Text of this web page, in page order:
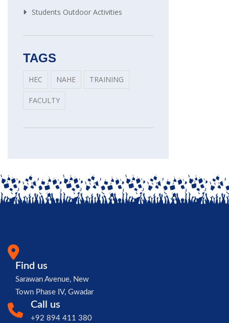
Students Outdoor Activities
TAGS
HEC NAHE TRAINING
FACULTY
Find us
Sarawan Avenue, New
Town Phase IV, Gwadar
Call us
+92 894 411 380